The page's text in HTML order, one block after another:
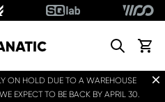
Search
View
ON HOLD DUE TO A WAREHOUSE
EXPECT TO BE BACK BY APRIL 30.